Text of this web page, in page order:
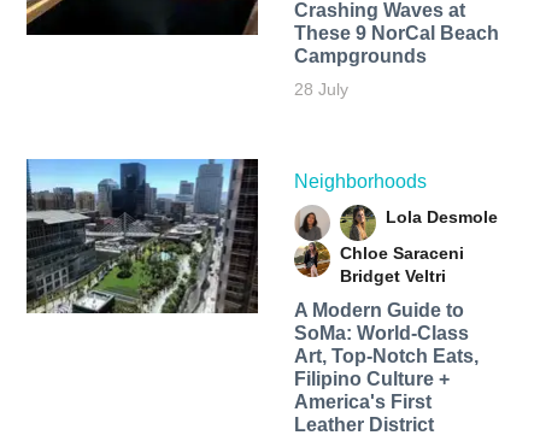
Crashing Waves at
These 9 NorCal Beach
Campgrounds
28 July
Neighborhoods
Lola Desmole
Chloe Saraceni
Bridget Veltri
A Modern Guide to
SoMa: World-Class
Art, Top-Notch Eats,
Filipino Culture +
America's First
Leather District